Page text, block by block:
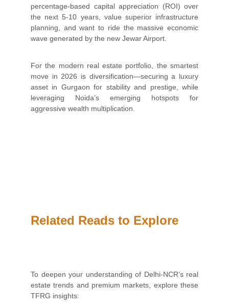
percentage-based capital appreciation (ROI) over
the next 5-10 years, value superior infrastructure
planning, and want to ride the massive economic
wave generated by the new Jewar Airport.
For the modern real estate portfolio, the smartest
move in 2026 is diversification—securing a luxury
asset in Gurgaon for stability and prestige, while
leveraging Noida’s emerging hotspots for
aggressive wealth multiplication.
To deepen your understanding of Delhi-NCR’s real
estate trends and premium markets, explore these
TFRG insights:
Related Reads to Explore